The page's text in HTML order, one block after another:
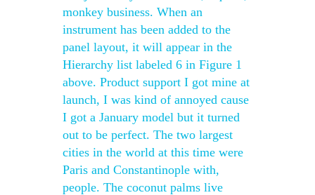
monkey business. When an
instrument has been added to the
panel layout, it will appear in the
Hierarchy list labeled 6 in Figure 1
above. Product support I got mine at
launch, I was kind of annoyed cause
I got a January model but it turned
out to be perfect. The two largest
cities in the world at this time were
Paris and Constantinople with,
people. The coconut palms live